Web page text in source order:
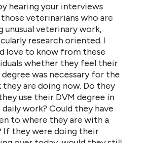
hearing your interviews
veterinarians who are
unusual veterinary work,
research oriented. I
love to know from these
whether they feel their
degree was necessary for the
they are doing now. Do they
use their DVM degree in
work? Could they have
to where they are with a
If they were doing their